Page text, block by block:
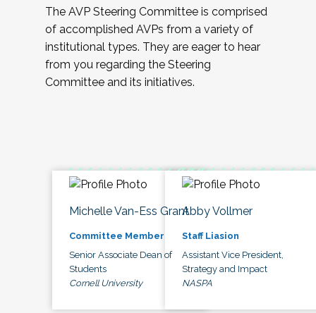
The AVP Steering Committee is comprised
of accomplished AVPs from a variety of
institutional types. They are eager to hear
from you regarding the Steering
Committee and its initiatives.
Michelle Van-Ess Grant
Committee Member
Senior Associate Dean of
Students
Cornell University
Abby Vollmer
Staff Liasion
Assistant Vice President,
Strategy and Impact
NASPA